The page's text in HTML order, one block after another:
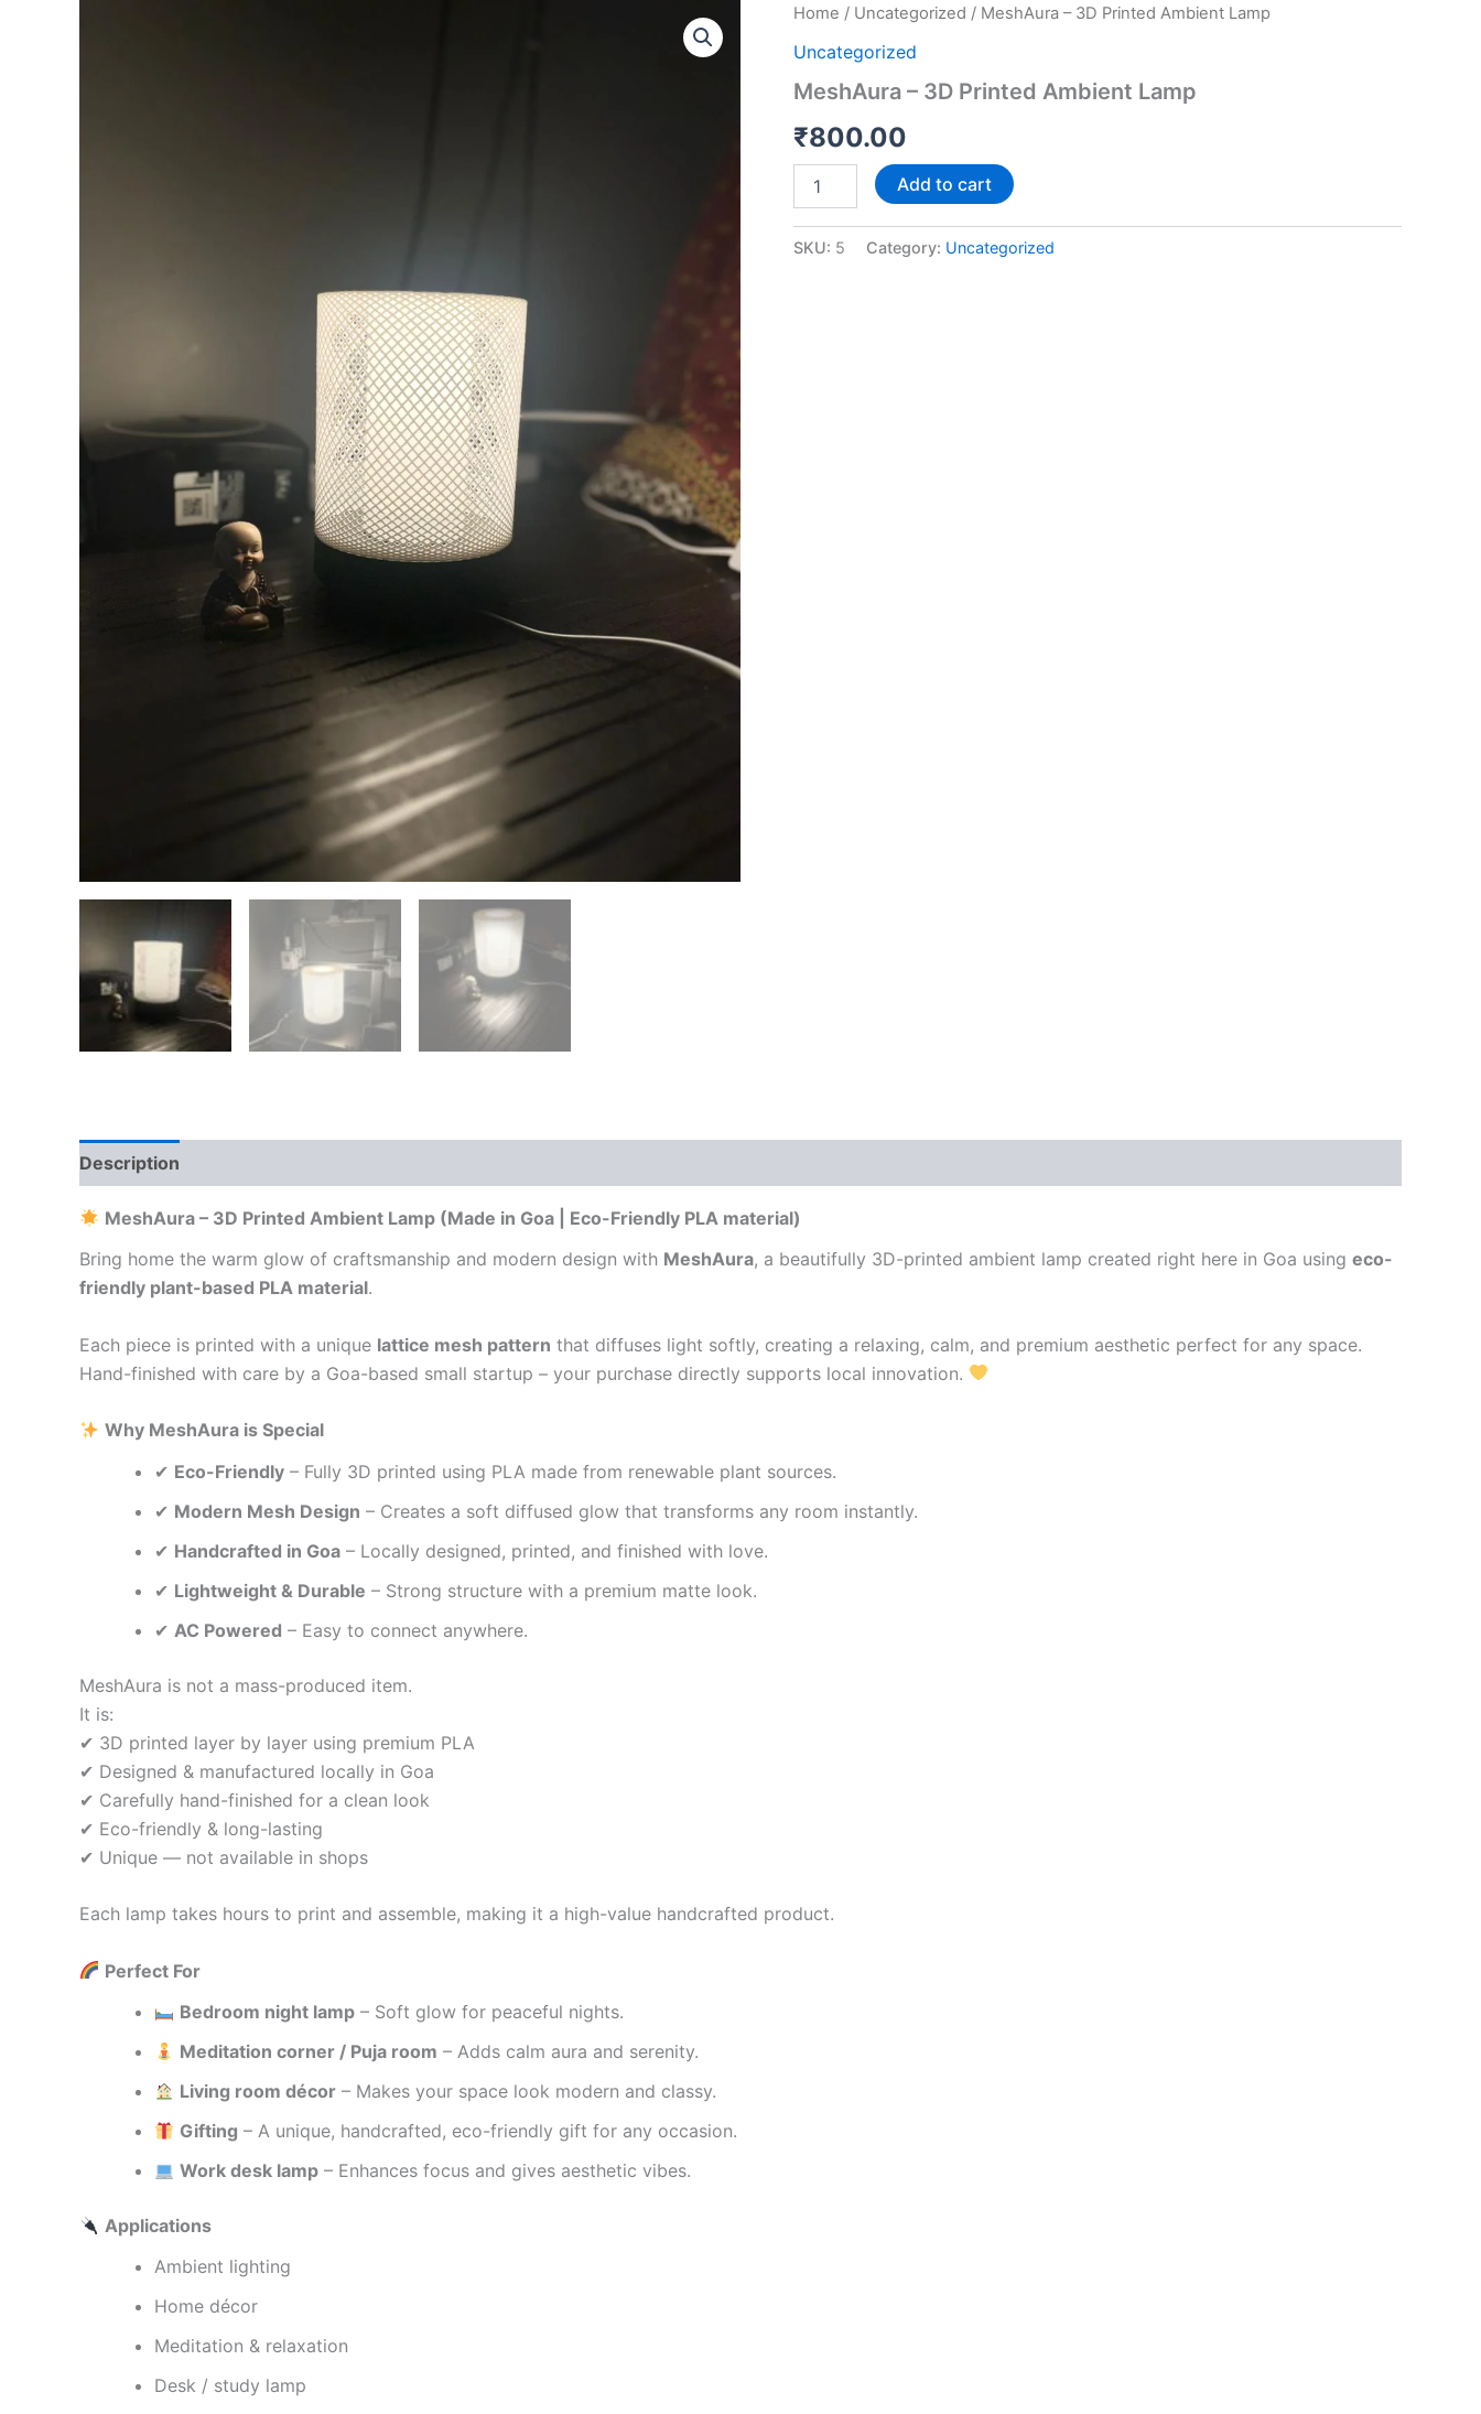
Home / Uncategorized / MeshAura – 3D Printed Ambient Lamp
Uncategorized
MeshAura – 3D Printed Ambient Lamp
₹800.00
MeshAura
3D
Ambient
quantity
Add to cart
SKU: 5 Category: Uncategorized
Description
MeshAura – 3D Printed Ambient Lamp (Made in Goa | Eco-Friendly PLA material)
Bring home the warm glow of craftsmanship and modern design with MeshAura, a beautifully 3D-printed ambient lamp created right here in Goa using eco-
friendly plant-based PLA material.
Each piece is printed with a unique lattice mesh pattern that diffuses light softly, creating a relaxing, calm, and premium aesthetic perfect for any space.
Hand-finished with care by a Goa-based small startup – your purchase directly supports local innovation.
Why MeshAura is Special
✔ Eco-Friendly – Fully 3D printed using PLA made from renewable plant sources.
✔ Modern Mesh Design – Creates a soft diffused glow that transforms any room instantly.
✔ Handcrafted in Goa – Locally designed, printed, and finished with love.
✔ Lightweight & Durable – Strong structure with a premium matte look.
✔ AC Powered – Easy to connect anywhere.
MeshAura is not a mass-produced item.
It is:
✔ 3D printed layer by layer using premium PLA
✔ Designed & manufactured locally in Goa
✔ Carefully hand-finished for a clean look
✔ Eco-friendly & long-lasting
✔ Unique — not available in shops
Each lamp takes hours to print and assemble, making it a high-value handcrafted product.
Perfect For
Bedroom night lamp – Soft glow for peaceful nights.
Meditation corner / Puja room – Adds calm aura and serenity.
Living room décor – Makes your space look modern and classy.
Gifting – A unique, handcrafted, eco-friendly gift for any occasion.
Work desk lamp – Enhances focus and gives aesthetic vibes.
Applications
Ambient lighting
Home décor
Meditation & relaxation
Desk / study lamp